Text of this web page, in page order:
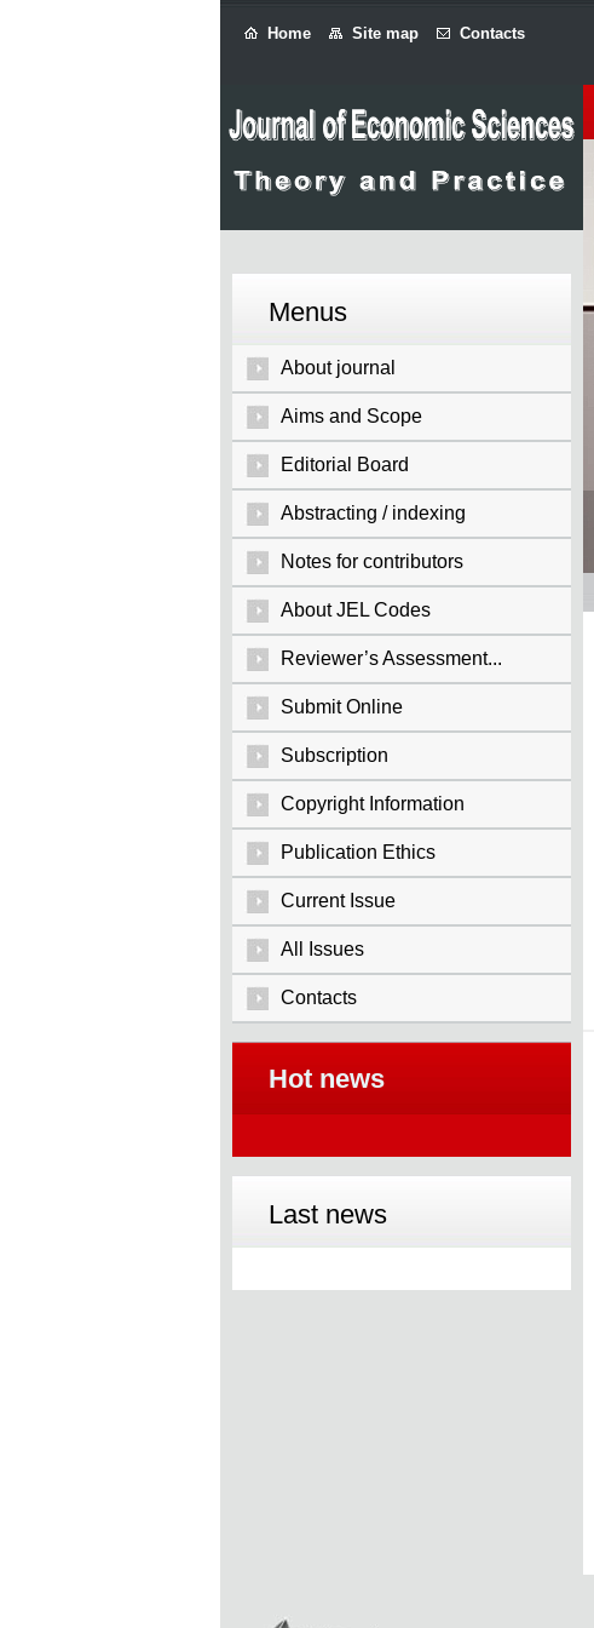
Home Site map Contacts
Menus
About journal
Aims and Scope
Editorial Board
Abstracting / indexing
Notes for contributors
About JEL Codes
Reviewer’s Assessment...
Submit Online
Subscription
Copyright Information
Publication Ethics
Current Issue
All Issues
Contacts
Hot news
Last news